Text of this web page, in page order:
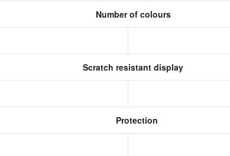
Number of colours
Scratch resistant display
Protection